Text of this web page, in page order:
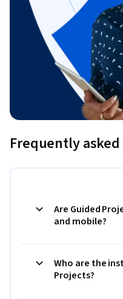
Frequently
Are Guided
and mobile?
Who are the
Projects?